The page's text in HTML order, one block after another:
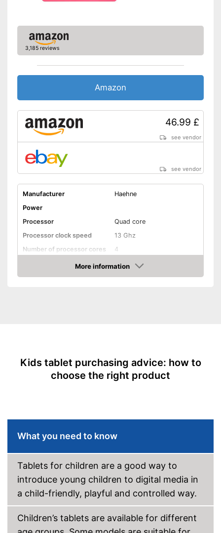
3,185 reviews
Amazon
46.99 £
see vendor
see vendor
Manufacturer
Haehne
Power
Processor
Quad core
Processor clock speed
13 Ghz
Number of processor cores
4
Random-access memory
1 GB RAM
Battery capacity
Product details
16,9 oz
More information
Amazon
Kids tablet purchasing advice: how to
choose the right product
What you need to know
Tablets for children are a good way to
introduce young children to digital media in
a child-friendly, playful and controlled way.
Children’s tablets are available for different